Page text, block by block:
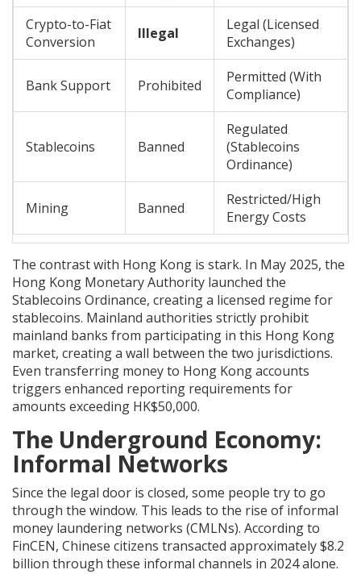
Crypto-to-Fiat
Conversion
Illegal
Legal (Licensed
Exchanges)
Bank Support Prohibited
Permitted (With
Compliance)
Stablecoins Banned
Regulated
(Stablecoins
Ordinance)
Mining Banned
Restricted/High
Energy Costs
The contrast with Hong Kong is stark. In May 2025, the
Hong Kong Monetary Authority launched the
Stablecoins Ordinance, creating a licensed regime for
stablecoins. Mainland authorities strictly prohibit
mainland banks from participating in this Hong Kong
market, creating a wall between the two jurisdictions.
Even transferring money to Hong Kong accounts
triggers enhanced reporting requirements for
amounts exceeding HK$50,000.
The Underground Economy:
Informal Networks
Since the legal door is closed, some people try to go
through the window. This leads to the rise of informal
money laundering networks (CMLNs). According to
FinCEN, Chinese citizens transacted approximately $8.2
billion through these informal channels in 2024 alone.